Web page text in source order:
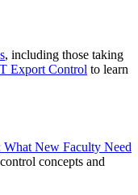
, including those taking
Export Control to learn
New Faculty Need
concepts and